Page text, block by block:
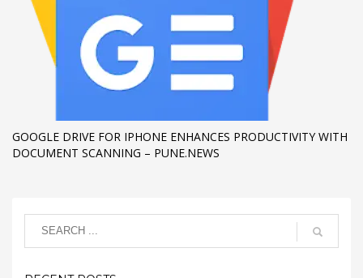
GOOGLE DRIVE FOR IPHONE ENHANCES PRODUCTIVITY WITH
DOCUMENT SCANNING – PUNE.NEWS